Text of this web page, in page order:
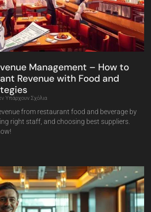
Management – How to
Revenue with Food and
Υπάρχουν Σχόλια
from restaurant food and beverage by
right staff, and choosing best suppliers.